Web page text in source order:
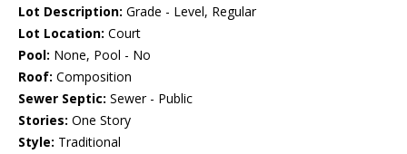
Lot Description: Grade - Level, Regular
Lot Location: Court
Pool: None, Pool - No
Roof: Composition
Sewer Septic: Sewer - Public
Stories: One Story
Style: Traditional